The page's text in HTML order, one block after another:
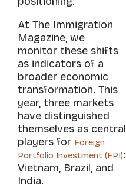
At The Immigration
Magazine, we
monitor these shifts
as indicators of a
broader economic
transformation. This
year, three markets
have distinguished
themselves as central
players for Foreign
Portfolio Investment (FPI):
Vietnam, Brazil, and
India.